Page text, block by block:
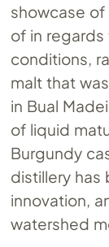
showcase
of in
conditions,
malt that
in Bual
of liquid
Burgundy
distillery
innovation,
watershed